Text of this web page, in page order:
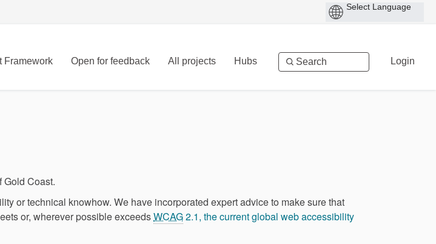
Framework Open for feedback All projects Hubs Login
Gold Coast.
or technical knowhow. We have incorporated expert advice to make sure that
or, wherever possible exceedsWCAG2.1, the current global web accessibility